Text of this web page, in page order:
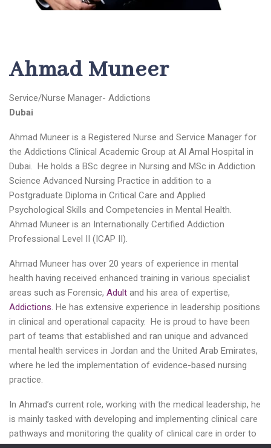
Ahmad Muneer
Service/Nurse Manager- Addictions
Dubai
Ahmad Muneer is a Registered Nurse and Service Manager for
the Addictions Clinical Academic Group at Al Amal Hospital in
Dubai. He holds a BSc degree in Nursing and MSc in Addiction
Science Advanced Nursing Practice in addition to a
Postgraduate Diploma in Critical Care and Applied
Psychological Skills and Competencies in Mental Health.
Ahmad Muneer is an Internationally Certified Addiction
Professional Level II (ICAP II).
Ahmad Muneer has over 20 years of experience in mental
health having received enhanced training in various specialist
areas such as Forensic, Adult and his area of expertise,
Addictions. He has extensive experience in leadership positions
in clinical and operational capacity. He is proud to have been
part of teams that established and ran unique and advanced
mental health services in Jordan and the United Arab Emirates,
where he led the implementation of evidence-based nursing
practice.
In Ahmad’s current role, working with the medical leadership, he
is mainly tasked with developing and implementing clinical care
pathways and monitoring the quality of clinical care in order to